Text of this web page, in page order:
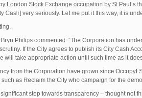
London Stock Exchange occupation by St Paul’s
Cash] very seriously. Let me put it this way, it is
Philips commented: “The Corporation has
If the City agrees to publish its City Cash
will take appropriate action until such time as it
from the Corporation have grown since
as Reclaim the City who campaign for the
step towards transparency – thought not